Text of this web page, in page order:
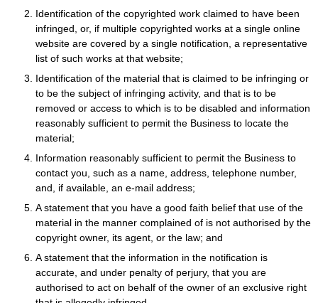
Identification of the copyrighted work claimed to have been
infringed, or, if multiple copyrighted works at a single online
website are covered by a single notification, a representative
list of such works at that website;
Identification of the material that is claimed to be infringing or
to be the subject of infringing activity, and that is to be
removed or access to which is to be disabled and information
reasonably sufficient to permit the Business to locate the
material;
Information reasonably sufficient to permit the Business to
contact you, such as a name, address, telephone number,
and, if available, an e-mail address;
A statement that you have a good faith belief that use of the
material in the manner complained of is not authorised by the
copyright owner, its agent, or the law; and
A statement that the information in the notification is
accurate, and under penalty of perjury, that you are
authorised to act on behalf of the owner of an exclusive right